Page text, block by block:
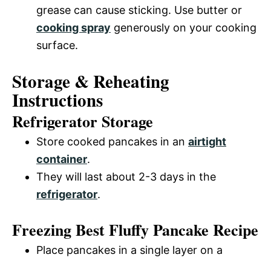
grease can cause sticking. Use butter or
cooking spray generously on your cooking
surface.
Storage & Reheating
Instructions
Refrigerator Storage
Store cooked pancakes in an airtight
container.
They will last about 2-3 days in the
refrigerator.
Freezing Best Fluffy Pancake Recipe
Place pancakes in a single layer on a